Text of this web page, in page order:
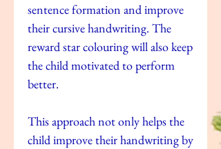
sentence formation and improve
their cursive handwriting. The
reward star colouring will also keep
the child motivated to perform
better.
This approach not only helps the
child improve their handwriting by